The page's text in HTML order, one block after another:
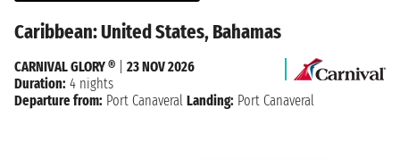
Caribbean: United States, Bahamas
CARNIVAL GLORY ®
23 NOV 2026
Duration: 4 nights
Departure from: Port Canaveral Landing: Port Canaveral